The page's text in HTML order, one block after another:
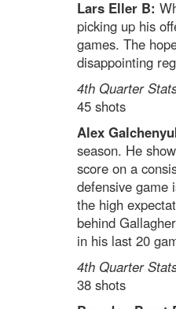
Lars Eller B:
picking up his
games. The
disappointing
4th Quarter
45 shots
Alex
season. He
score on a
defensive game
the high
behind
in his last 20
4th Quarter
38 shots